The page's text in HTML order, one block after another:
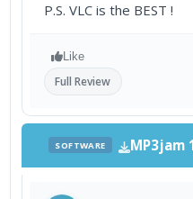
P.S. VLC is the BEST !
Like
Full Review
SOFTWARE MP3jam